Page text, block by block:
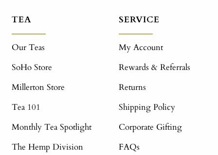
TEA
Our Teas
SoHo Store
Millerton Store
Tea 101
Monthly Tea Spotlight
The Hemp Division
SERVICE
My Account
Rewards & Referrals
Returns
Shipping Policy
Corporate Gifting
FAQs